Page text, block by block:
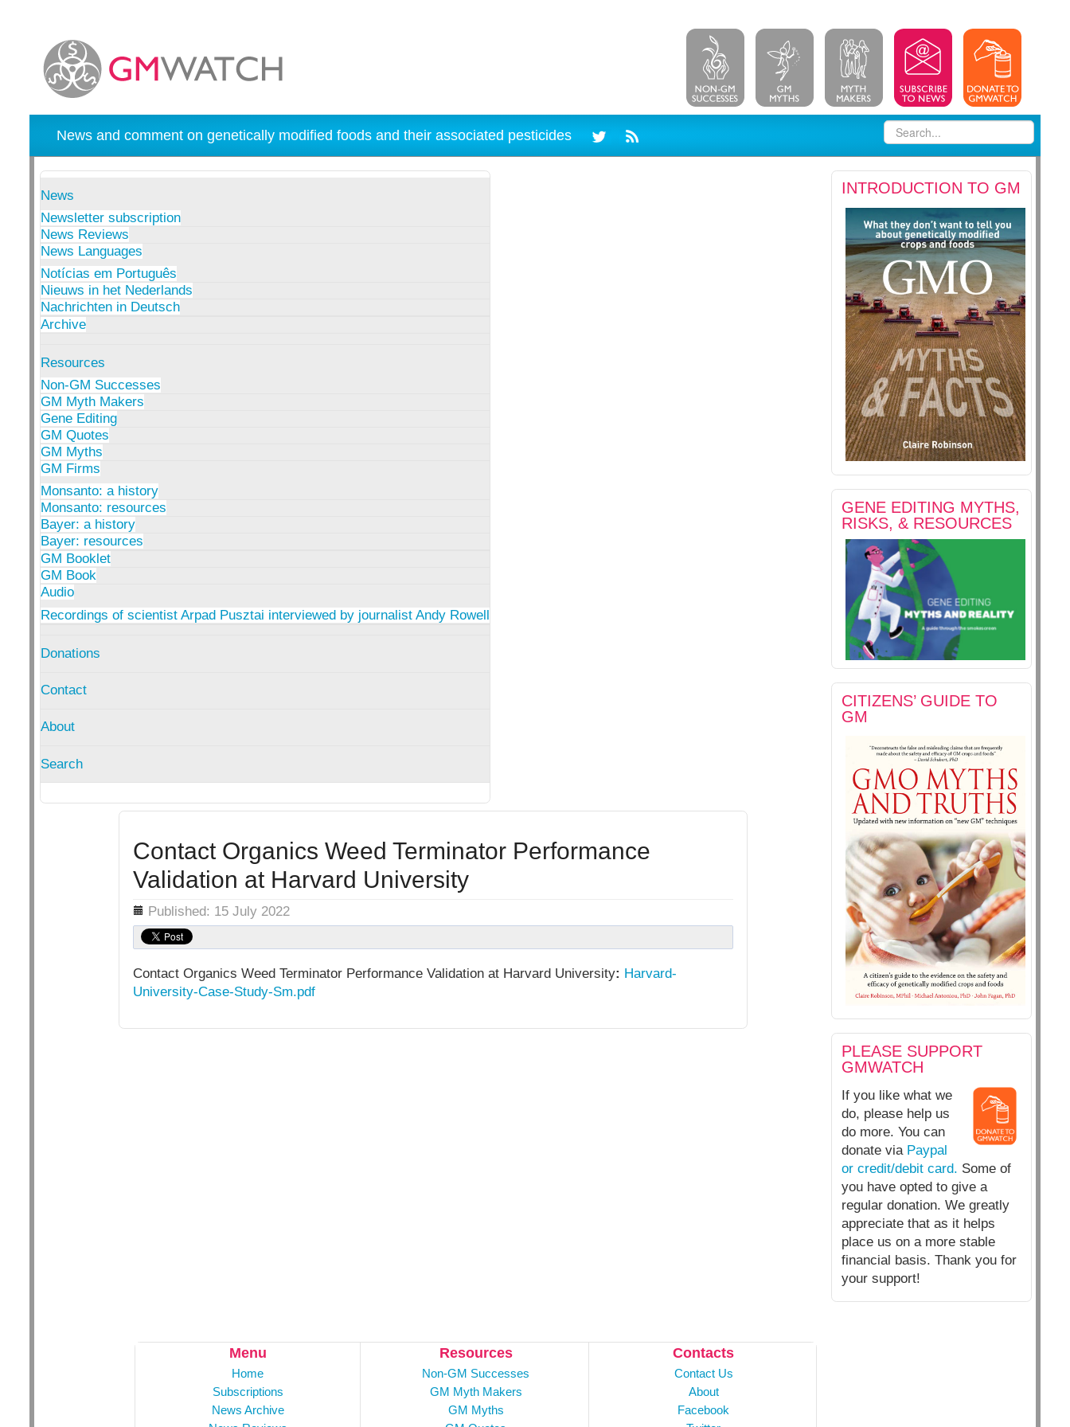
News and comment on genetically modified foods and their associated pesticides
News
Newsletter subscription
News Reviews
News Languages
Notícias em Português
Nieuws in het Nederlands
Nachrichten in Deutsch
Archive
Resources
Non-GM Successes
GM Myth Makers
Gene Editing
GM Quotes
GM Myths
GM Firms
Monsanto: a history
Monsanto: resources
Bayer: a history
Bayer: resources
GM Booklet
GM Book
Audio
Recordings of scientist Arpad Pusztai interviewed by journalist Andy Rowell
Donations
Contact
About
Search
INTRODUCTION TO GM
GENE EDITING MYTHS,
RISKS, & RESOURCES
CITIZENS’ GUIDE TO
GM
PLEASE SUPPORT
GMWATCH
If you like what we
do, please help us
do more. You can
donate via Paypal
or credit/debit card. Some of
you have opted to give a
regular donation. We greatly
appreciate that as it helps
place us on a more stable
financial basis. Thank you for
your support!
Contact Organics Weed Terminator Performance
Validation at Harvard University
Details Published: 15 July 2022
Contact Organics Weed Terminator Performance Validation at Harvard University: Harvard-
University-Case-Study-Sm.pdf
Menu
Home
Subscriptions
News Archive
Resources
Non-GM Successes
GM Myth Makers
GM Myths
Contacts
Contact Us
About
Facebook